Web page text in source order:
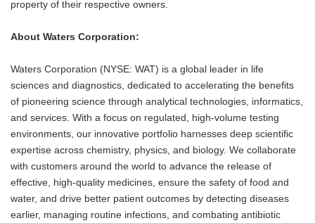
property of their respective owners.
About Waters Corporation:
Waters Corporation (NYSE: WAT) is a global leader in life
sciences and diagnostics, dedicated to accelerating the benefits
of pioneering science through analytical technologies, informatics,
and services. With a focus on regulated, high-volume testing
environments, our innovative portfolio harnesses deep scientific
expertise across chemistry, physics, and biology. We collaborate
with customers around the world to advance the release of
effective, high-quality medicines, ensure the safety of food and
water, and drive better patient outcomes by detecting diseases
earlier, managing routine infections, and combating antibiotic